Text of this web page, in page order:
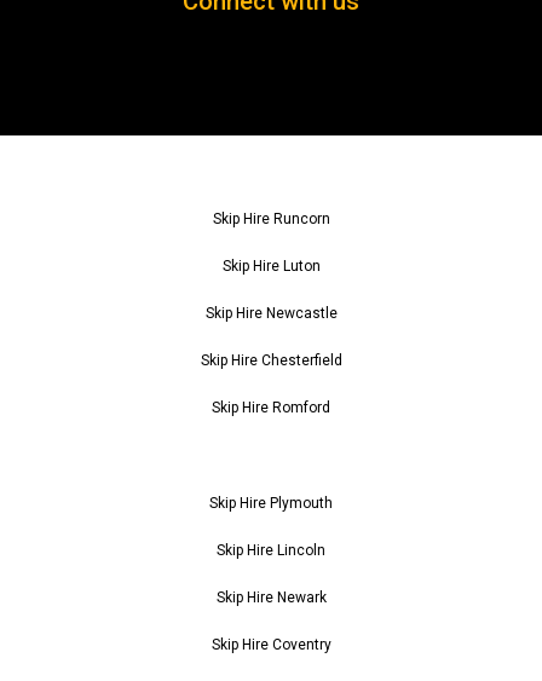
Skip Hire Runcorn
Skip Hire Luton
Skip Hire Newcastle
Skip Hire Chesterfield
Skip Hire Romford
Skip Hire Plymouth
Skip Hire Lincoln
Skip Hire Newark
Skip Hire Coventry